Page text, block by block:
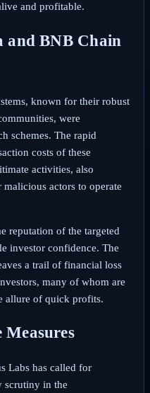
and profitable.
and BNB Chain
known for their robust
were
schemes. The rapid
costs of these
activities, also
actors to operate
reputation of the targeted
investor confidence. The
a trail of financial loss
many of whom are
allure of quick profits.
Measures
Labs has called for
scrutiny in the